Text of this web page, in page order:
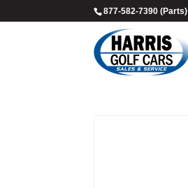
877-582-7390 (Parts)